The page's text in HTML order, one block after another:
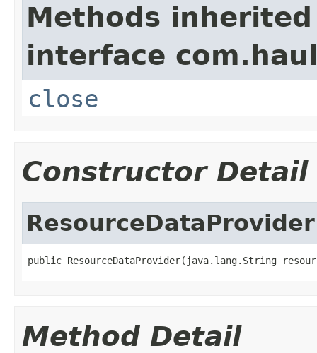
Methods
interface
close
Constructor Detail
ResourceDataProvider
public ResourceDataProvider(java.lang.String
Method Detail